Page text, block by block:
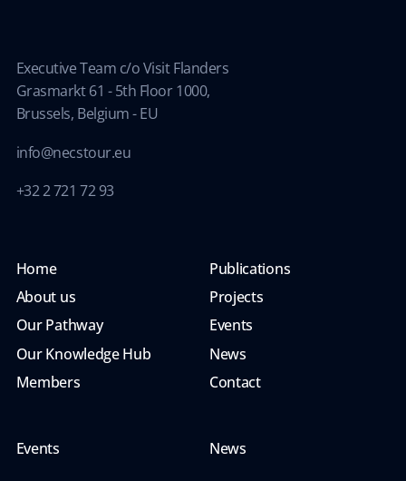
Executive Team c/o Visit Flanders
Grasmarkt 61 - 5th Floor 1000,
Brussels, Belgium - EU
info@necstour.eu
+32 2 721 72 93
Home
About us
Our Pathway
Our Knowledge Hub
Members
Publications
Projects
Events
News
Contact
Events News